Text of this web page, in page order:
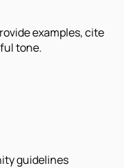
examples, cite
tone.
guidelines